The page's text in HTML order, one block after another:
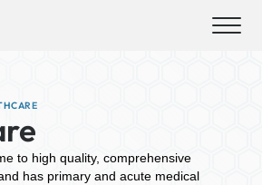
to high quality, comprehensive
has primary and acute medical